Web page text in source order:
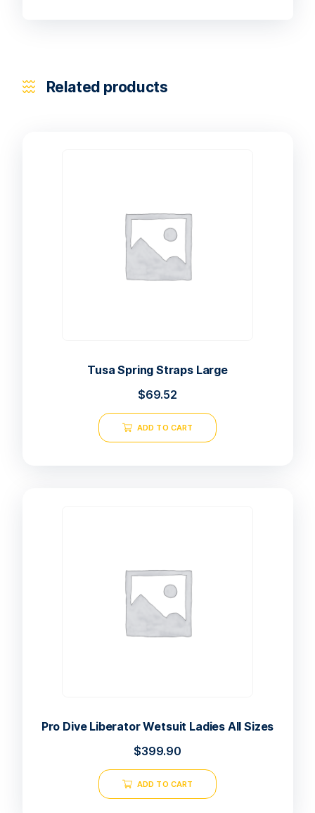
Related products
Tusa Spring Straps Large
$69.52
ADD TO CART
Pro Dive Liberator Wetsuit Ladies All Sizes
$399.90
ADD TO CART